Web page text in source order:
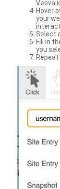
Veeva
Hover
your
Select
Fill in
you